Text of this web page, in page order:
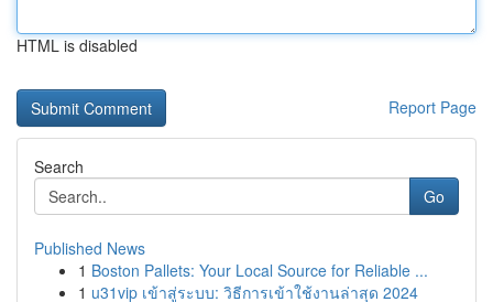
HTML is disabled
Report Page
Search
Go
Published News
1 Boston Pallets: Your Local Source for Reliable ...
1 u31vip เข้าสู่ระบบ: วิธีการเข้าใช้งานล่าสุด 2024